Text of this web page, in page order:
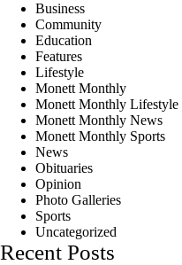
Business
Community
Education
Features
Lifestyle
Monett Monthly
Monett Monthly Lifestyle
Monett Monthly News
Monett Monthly Sports
News
Obituaries
Opinion
Photo Galleries
Sports
Uncategorized
Recent Posts